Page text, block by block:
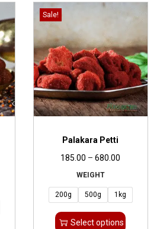
Sale!
Palakara Petti
185.00 – 680.00
WEIGHT
200g 500g 1kg
Select options